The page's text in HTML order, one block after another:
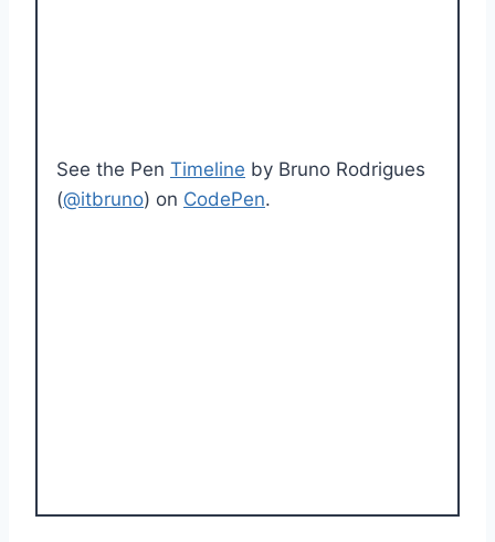
See the Pen Timeline by Bruno Rodrigues
(@itbruno) on CodePen.